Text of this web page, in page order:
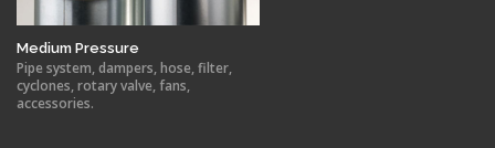
Medium Pressure
Pipe system, dampers, hose, filter,
cyclones, rotary valve, fans,
accessories.